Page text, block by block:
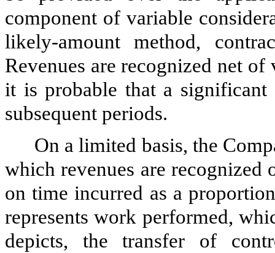
component of variable
likely-amount method,
Revenues are recognized net
it is probable that a
subsequent periods.
On a limited basis, the
which revenues are recognized
on time incurred as a
represents work performed,
depicts, the transfer of